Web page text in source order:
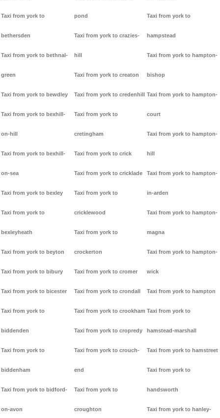
Taxi from york to
bethersden
Taxi from york to bethnal-
green
Taxi from york to bewdley
Taxi from york to bexhill-
on-hill
Taxi from york to bexhill-
on-sea
Taxi from york to bexley
Taxi from york to
bexleyheath
Taxi from york to beyton
Taxi from york to bibury
Taxi from york to bicester
Taxi from york to
biddenden
Taxi from york to
biddenham
Taxi from york to bidford-
on-avon
pond
Taxi from york to crazies-
hill
Taxi from york to creaton
Taxi from york to credenhill
Taxi from york to
cretingham
Taxi from york to crick
Taxi from york to cricklade
Taxi from york to
cricklewood
Taxi from york to
crockerton
Taxi from york to cromer
Taxi from york to crondall
Taxi from york to crookham
Taxi from york to cropredy
Taxi from york to crouch-
end
Taxi from york to
croughton
Taxi from york to
hampstead
Taxi from york to hampton-
bishop
Taxi from york to hampton-
court
Taxi from york to hampton-
hill
Taxi from york to hampton-
in-arden
Taxi from york to hampton-
magna
Taxi from york to hampton-
wick
Taxi from york to hampton
Taxi from york to
hamstead-marshall
Taxi from york to hamstreet
Taxi from york to
handsworth
Taxi from york to hanley-